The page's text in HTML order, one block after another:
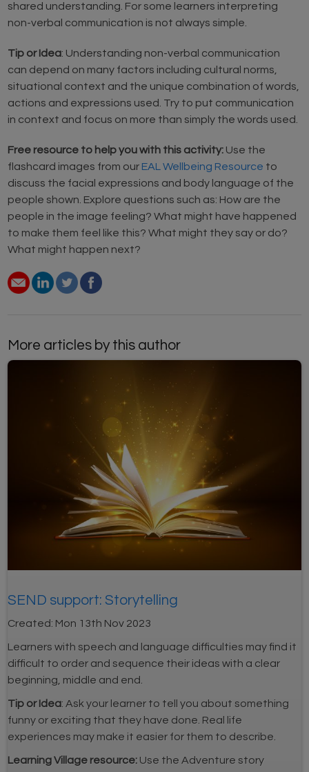
shared understanding. For some learners interpreting
non-verbal communication is not always simple.
Tip or Idea: Understanding non-verbal communication
can depend on many factors including cultural norms,
situational context and the unique combination of words,
actions and expressions used. Try to put communication
in context and focus on more than simply the words used.
Free resource to help you with this activity: Use the
flashcard images from our EAL Wellbeing Resource to
discuss the facial expressions and body language of the
people shown. Explore questions such as: How are the
people in the image feeling? What might have happened
to make them feel like this? What might they say or do?
What might happen next?
More articles by this author
SEND support: Storytelling
Created: Mon 13th Nov 2023
Learners with speech and language difficulties may find it
difficult to order and sequence their ideas with a clear
beginning, middle and end.
Tip or Idea: Ask your learner to tell you about something
funny or exciting that they have done. Real life
experiences may make it easier for them to describe.
Learning Village resource: Use the Adventure story